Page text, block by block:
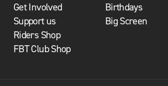
Get Involved
Support us
Riders Shop
FBT Club Shop
Birthdays
Big Screen